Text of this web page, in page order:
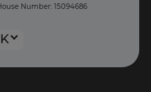
Number: 15094686